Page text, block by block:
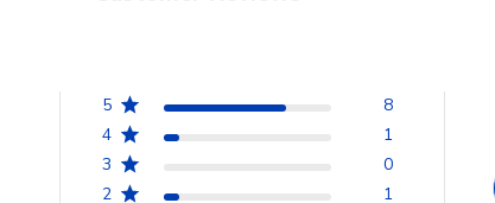
5
8
4
1
3
0
2
1